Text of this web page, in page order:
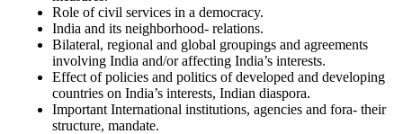
Role of civil services in a democracy.
India and its neighborhood- relations.
Bilateral, regional and global groupings and agreements
involving India and/or affecting India’s interests.
Effect of policies and politics of developed and developing
countries on India’s interests, Indian diaspora.
Important International institutions, agencies and fora- their
structure, mandate.